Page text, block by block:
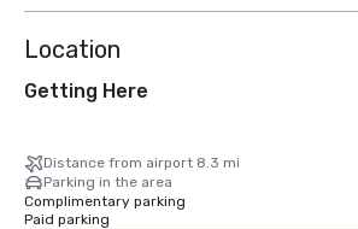
Location
Getting Here
Distance from airport 8.3 mi
Parking in the area
Complimentary parking
Paid parking